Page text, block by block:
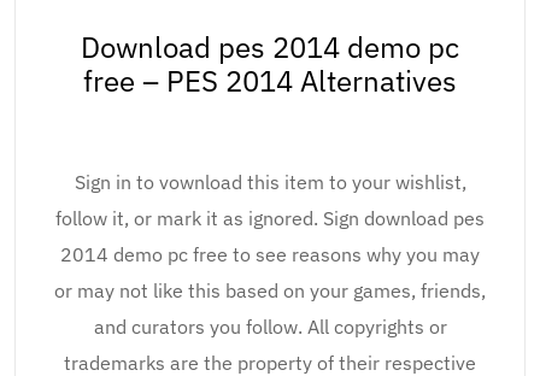
Download pes 2014 demo pc
free – PES 2014 Alternatives
Sign in to vownload this item to your wishlist,
follow it, or mark it as ignored. Sign download pes
2014 demo pc free to see reasons why you may
or may not like this based on your games, friends,
and curators you follow. All copyrights or
trademarks are the property of their respective